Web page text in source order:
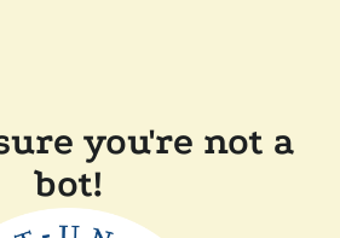
you're not a
bot!